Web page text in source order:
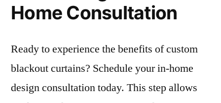
Home Consultation
Ready to experience the benefits of custom
blackout curtains? Schedule your in-home
design consultation today. This step allows